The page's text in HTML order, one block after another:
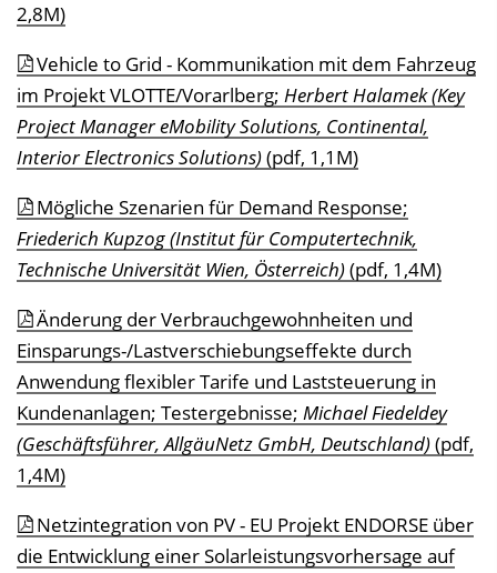
2,8M)
Vehicle to Grid - Kommunikation mit dem Fahrzeug
im Projekt VLOTTE/Vorarlberg; Herbert Halamek (Key
Project Manager eMobility Solutions, Continental,
Interior Electronics Solutions)(pdf, 1,1M)
Mögliche Szenarien für Demand Response;
Friederich Kupzog (Institut für Computertechnik,
Technische Universität Wien, Österreich)(pdf, 1,4M)
Änderung der Verbrauchgewohnheiten und
Einsparungs-/Lastverschiebungseffekte durch
Anwendung flexibler Tarife und Laststeuerung in
Kundenanlagen; Testergebnisse; Michael Fiedeldey
(Geschäftsführer, AllgäuNetz GmbH, Deutschland)(pdf,
1,4M)
Netzintegration von PV - EU Projekt ENDORSE über
die Entwicklung einer Solarleistungsvorhersage auf